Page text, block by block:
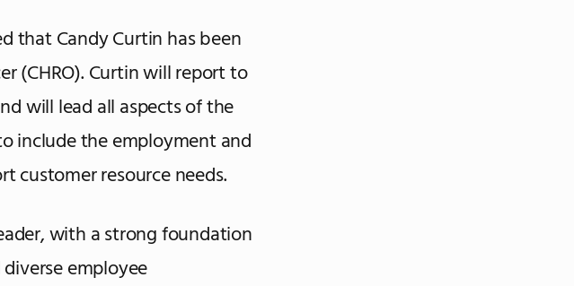
that Candy Curtin has been
(CHRO). Curtin will report to
will lead all aspects of the
include the employment and
customer resource needs.
with a strong foundation
employee